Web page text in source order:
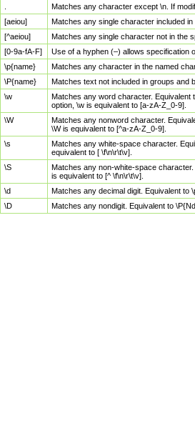
Matches any character except \n. If
[aeiou]
Matches any single character included
[^aeiou]
Matches any single character not in the
[0-9a-fA-F]
Use of a hyphen (–) allows specification
\p{name}
Matches any character in the named
\P{name}
Matches text not included in groups and
\w
Matches any word character.
option, \w is equivalent to [a-zA-Z_0-9].
\W
Matches any nonword character.
\W is equivalent to [^a-zA-Z_0-9].
\s
Matches any white-space character.
equivalent to [ \f\n\r\t\v].
\S
Matches any non-white-space
is equivalent to [^ \f\n\r\t\v].
\d
Matches any decimal digit. Equivalent to
\D
Matches any nondigit. Equivalent to